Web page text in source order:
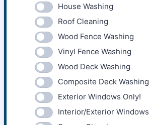
House Washing
Roof Cleaning
Wood Fence Washing
Vinyl Fence Washing
Wood Deck Washing
Composite Deck Washing
Exterior Windows Only!
Interior/Exterior Windows